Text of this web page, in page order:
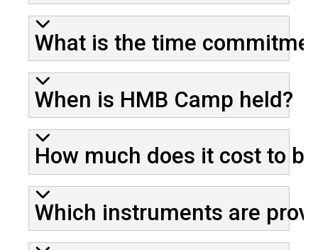
What is the time
When is HMB Camp held?
How much does it cost to
Which instruments are